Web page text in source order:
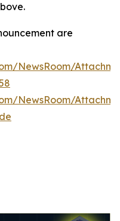
are
NewsRoom/
NewsRoom/